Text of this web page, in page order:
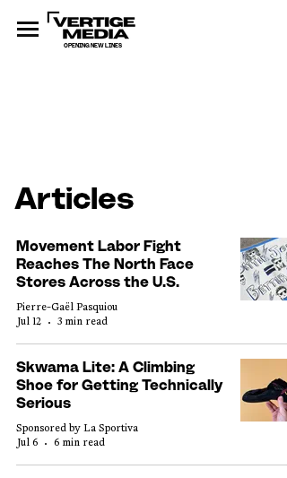
OPENING NEW LINES
Articles
Movement Labor Fight
Reaches The North Face
Stores Across the U.S.
Pierre-Gaël Pasquiou
Jul 12
3 min read
Skwama Lite: A Climbing
Shoe for Getting Technically
Serious
Sponsored by La Sportiva
Jul 6
6 min read